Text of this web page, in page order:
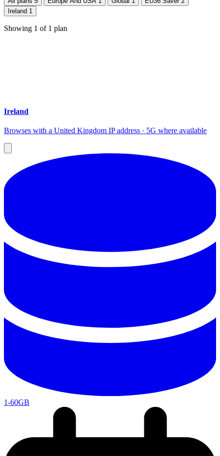
Ireland 1
Showing 1 of 1 plan
Ireland
Browses with a United Kingdom IP address · 5G where available
1-60GB